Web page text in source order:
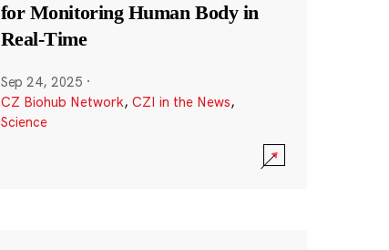
for Monitoring Human Body in
Real-Time
Sep 24, 2025 ·
CZ Biohub Network, CZI in the News,
Science